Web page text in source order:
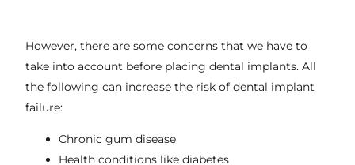
However, there are some concerns that we have to
take into account before placing dental implants. All
the following can increase the risk of dental implant
failure:
Chronic gum disease
Health conditions like diabetes